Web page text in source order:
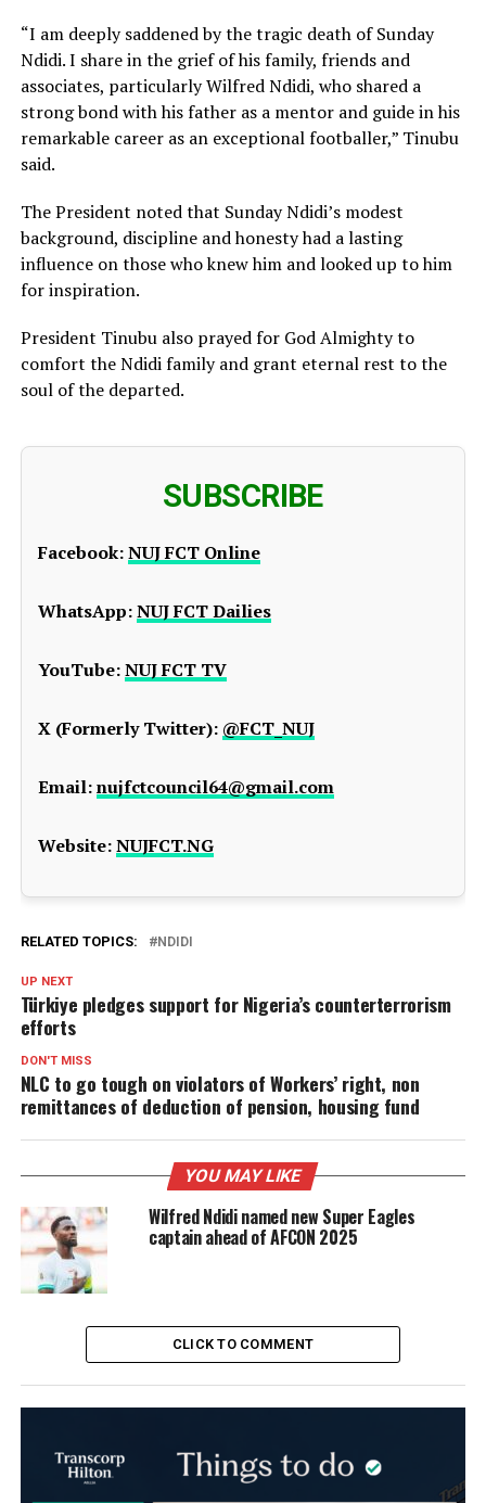
“I am deeply saddened by the tragic death of Sunday
Ndidi. I share in the grief of his family, friends and
associates, particularly Wilfred Ndidi, who shared a
strong bond with his father as a mentor and guide in his
remarkable career as an exceptional footballer,” Tinubu
said.
The President noted that Sunday Ndidi’s modest
background, discipline and honesty had a lasting
influence on those who knew him and looked up to him
for inspiration.
President Tinubu also prayed for God Almighty to
comfort the Ndidi family and grant eternal rest to the
soul of the departed.
SUBSCRIBE
Facebook:NUJ FCT Online
WhatsApp:NUJ FCT Dailies
YouTube:NUJ FCT TV
X (Formerly Twitter): @FCT_NUJ
Email:nujfctcouncil64@gmail.com
Website:NUJFCT.NG
RELATED TOPICS: NDIDI
UP NEXT
Türkiye pledges support for Nigeria’s counterterrorism
efforts
DON'T MISS
NLC to go tough on violators of Workers’ right, non
remittances of deduction of pension, housing fund
YOU MAY LIKE
Wilfred Ndidi named new Super Eagles
captain ahead of AFCON 2025
CLICK TO COMMENT